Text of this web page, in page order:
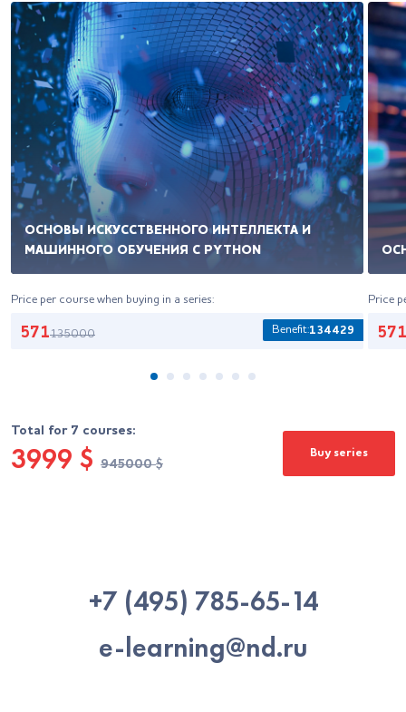
ОСНОВЫ ИСКУССТВЕННОГО ИНТЕЛЛЕКТА И
МАШИННОГО ОБУЧЕНИЯ С PYTHON
Price per course when buying in a series:
571135000 Benefit:134429
Price
571
Total for 7 courses:
3999 $ 945000$
Buy series
+7 (495) 785-65-14
e-learning@nd.ru